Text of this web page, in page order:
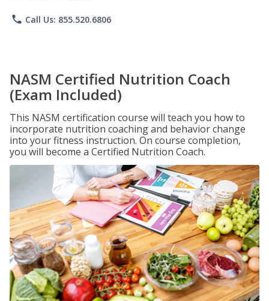
phone Call Us: 855.520.6806
NASM Certified Nutrition Coach
(Exam Included)
This NASM certification course will teach you how to
incorporate nutrition coaching and behavior change
into your fitness instruction. On course completion,
you will become a Certified Nutrition Coach.